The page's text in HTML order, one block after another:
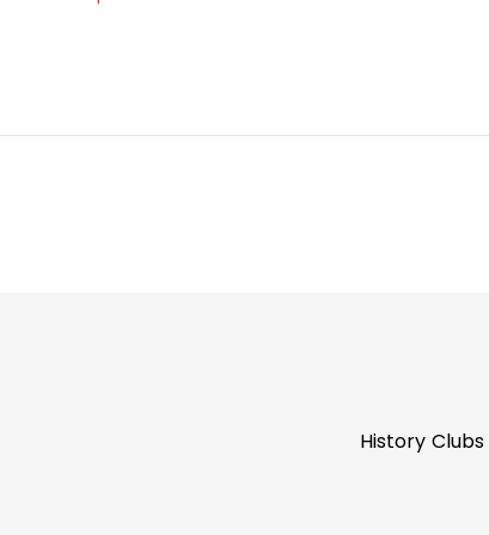
History Clubs